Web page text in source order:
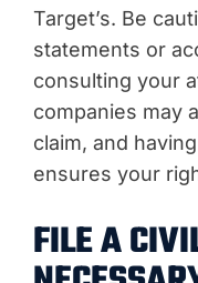
Target’s. Be
statements or
consulting your
companies may
claim, and
ensures your
FILE A